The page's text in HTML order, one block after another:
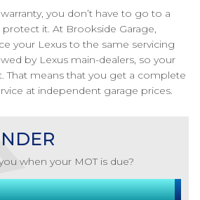
you don’t have to go to a
it. At Brookside Garage,
your Lexus to the same servicing
by Lexus main-dealers, so your
That means that you get a complete
at independent garage prices.
when your MOT is due?